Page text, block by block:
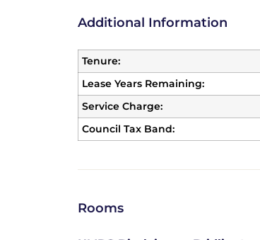
Additional Information
Tenure:
Lease Years Remaining:
Service Charge:
Council Tax Band:
Rooms